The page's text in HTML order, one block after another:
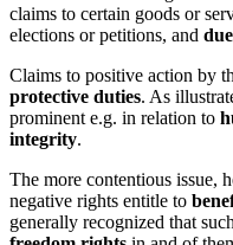
claims to certain goods or
elections or petitions, and
Claims to positive action by
protective duties. As
prominent e.g. in relation to
integrity.
The more contentious issue,
negative rights entitle to
generally recognized that